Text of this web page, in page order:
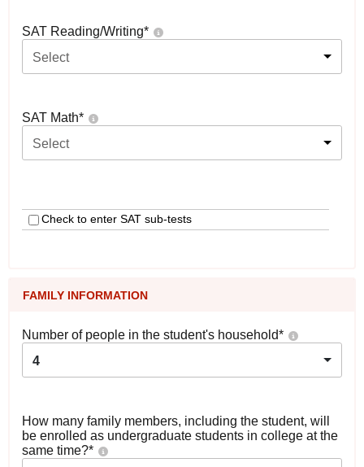
SAT Reading/Writing*
Select
SAT Math*
Select
Check to enter SAT sub-tests
FAMILY INFORMATION
Number of people in the student's household*
4
How many family members, including the student, will
be enrolled as undergraduate students in college at the
same time?*